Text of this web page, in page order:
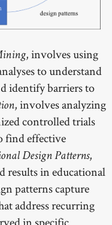
, involves using
to understand
identify barriers to
, involves analyzing
controlled trials
find effective
Design Patterns,
results in educational
patterns capture
address recurring